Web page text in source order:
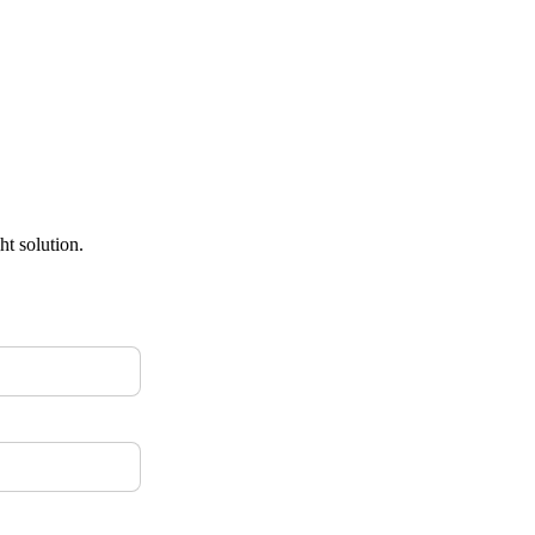
solution.